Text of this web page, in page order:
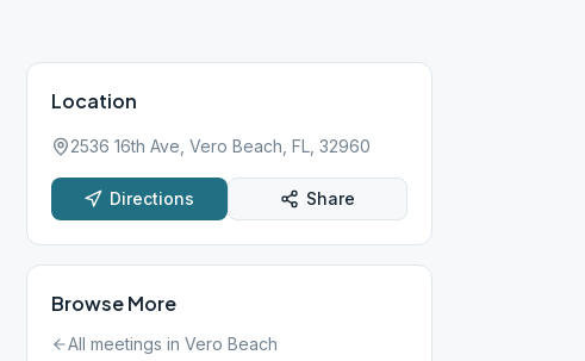
Location
2536 16th Ave, Vero Beach, FL, 32960
Directions Share
Browse More
All meetings in Vero Beach